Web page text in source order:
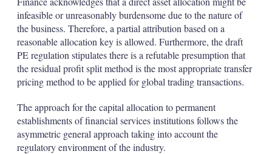
infeasible or unreasonably burdensome due to the nature of
the business. Therefore, a partial attribution based on a
reasonable allocation key is allowed. Furthermore, the draft
PE regulation stipulates there is a refutable presumption that
the residual profit split method is the most appropriate transfer
pricing method to be applied for global trading transactions.
The approach for the capital allocation to permanent
establishments of financial services institutions follows the
asymmetric general approach taking into account the
regulatory environment of the industry.